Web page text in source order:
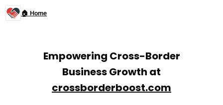
🏠 Home
Empowering Cross-Border
Business Growth at
crossborderboost.com